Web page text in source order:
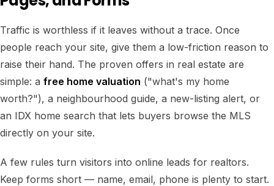
Traffic is worthless if it leaves without a trace. Once
people reach your site, give them a low-friction reason to
raise their hand. The proven offers in real estate are
simple: a free home valuation ("what's my home
worth?"), a neighbourhood guide, a new-listing alert, or
an IDX home search that lets buyers browse the MLS
directly on your site.
A few rules turn visitors into online leads for realtors.
Keep forms short — name, email, phone is plenty to start.